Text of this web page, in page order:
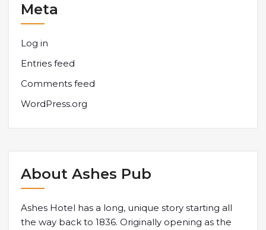
Meta
Log in
Entries feed
Comments feed
WordPress.org
About Ashes Pub
Ashes Hotel has a long, unique story starting all
the way back to 1836. Originally opening as the